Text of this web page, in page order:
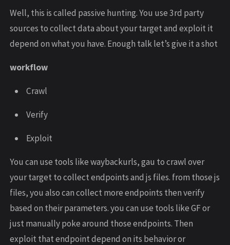
Well, this is called passive hunting. You use 3rd party
sources to collect data about your target and exploit it
depend on what you have. Enough talk let’s give it a shot
workflow
Crawl
Verify
Exploit
You can use tools like waybackurls, gau to crawl over
your target to collect endpoints and js files. from those js
files, you also can collect more endpoints then verify
based on their parameters. you can use tools like GF or
just manually poke around those endpoints. Then
exploit that endpoint depend on its behavior or